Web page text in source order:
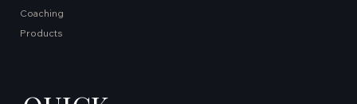
Coaching
Products